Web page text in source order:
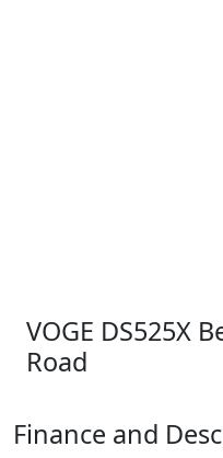
VOGE DS525X
Road
Finance and